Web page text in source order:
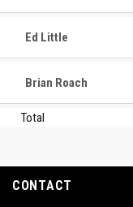
Ed Little
Brian Roach
Total
CONTACT